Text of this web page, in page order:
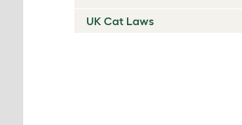
UK Cat Laws